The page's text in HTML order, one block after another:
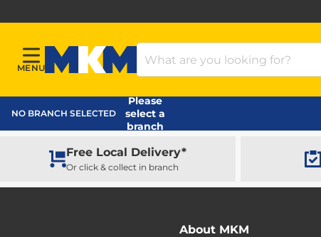
Menu
MENU
MKM Home Page
Search Products
NO BRANCH SELECTED
Please
select a
branch
Free Local Delivery*
Or click & collect in branch
About MKM